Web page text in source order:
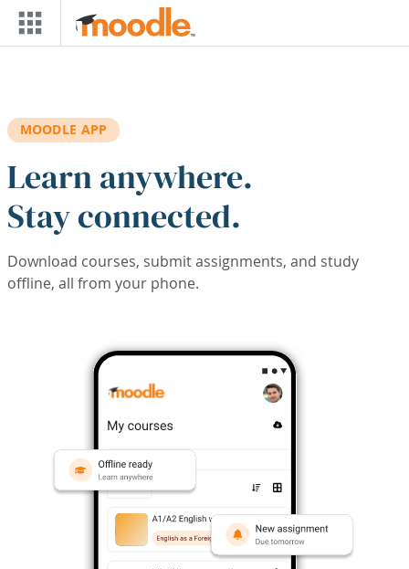
Skip to main content
MOODLE APP
Learn anywhere.
Stay connected.
Download courses, submit assignments, and study
offline, all from your phone.